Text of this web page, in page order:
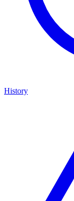
History